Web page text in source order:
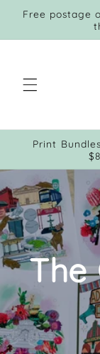
Skip to
content
Free postage
Print
The